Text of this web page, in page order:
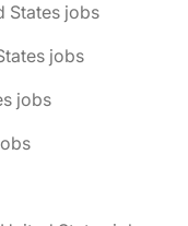
States jobs
jobs
jobs